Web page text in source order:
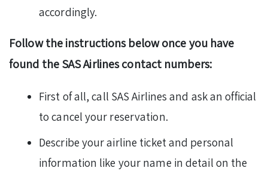
accordingly.
Follow the instructions below once you have
found the SAS Airlines contact numbers:
First of all, call SAS Airlines and ask an official
to cancel your reservation.
Describe your airline ticket and personal
information like your name in detail on the